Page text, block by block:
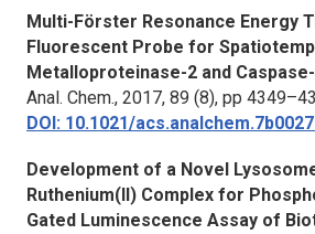
Multi-Förster Resonance Energy
Fluorescent Probe for
Metalloproteinase-2 and
Anal. Chem., 2017, 89 (8), pp
DOI: 10.1021/
Development of a Novel
Ruthenium(II) Complex for
Gated Luminescence Assay of